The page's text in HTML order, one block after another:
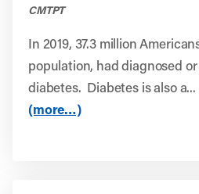
CMTPT
In 2019, 37.3 million
population, had diagnosed
diabetes. Diabetes is also a...
(more…)